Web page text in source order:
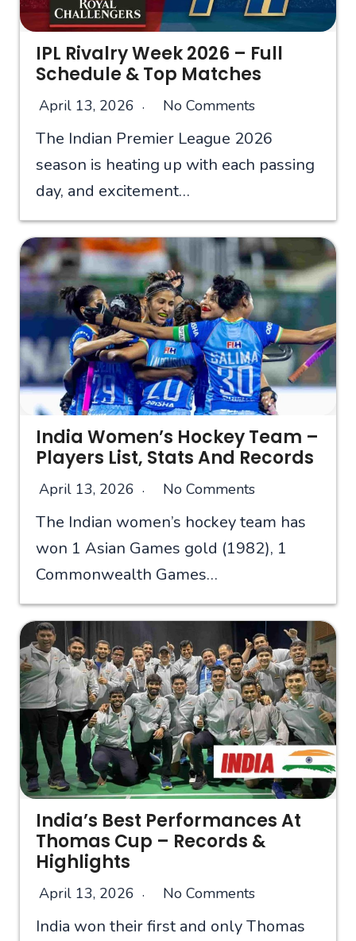
IPL Rivalry Week 2026 – Full
Schedule & Top Matches
April 13, 2026 No Comments
The Indian Premier League 2026
season is heating up with each passing
day, and excitement…
India Women’s Hockey Team –
Players List, Stats And Records
April 13, 2026 No Comments
The Indian women’s hockey team has
won 1 Asian Games gold (1982), 1
Commonwealth Games…
India’s Best Performances At
Thomas Cup – Records &
Highlights
April 13, 2026 No Comments
India won their first and only Thomas